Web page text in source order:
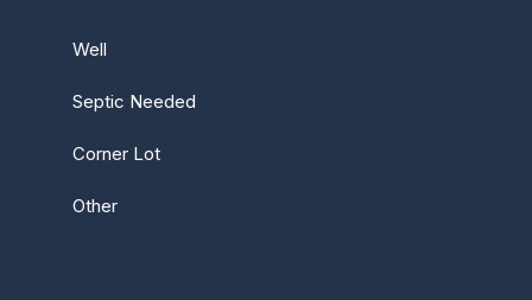
Well
Septic Needed
Corner Lot
Other